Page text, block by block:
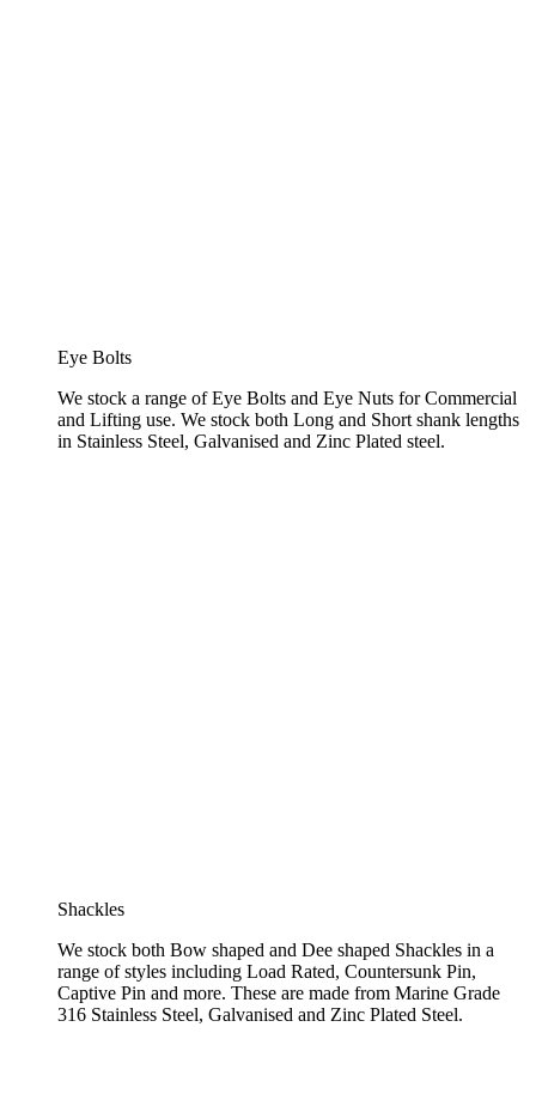
Eye Bolts
We stock a range of Eye Bolts and Eye Nuts for Commercial
and Lifting use. We stock both Long and Short shank lengths
in Stainless Steel, Galvanised and Zinc Plated steel.
Shackles
We stock both Bow shaped and Dee shaped Shackles in a
range of styles including Load Rated, Countersunk Pin,
Captive Pin and more. These are made from Marine Grade
316 Stainless Steel, Galvanised and Zinc Plated Steel.